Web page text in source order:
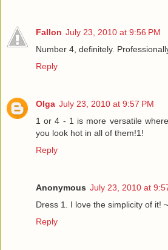
Fallon July 23, 2010 at 9:56 PM
Number 4, definitely.
Reply
Olga July 23, 2010 at 9:57 PM
1 or 4 - 1 is more versatile
you look hot in all of them!1!
Reply
Anonymous July 23, 2010 at
Dress 1. I love the simplicity of it!
Reply